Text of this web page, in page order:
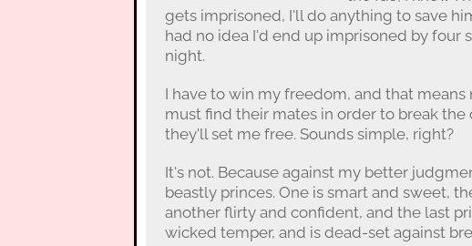
gets imprisoned, I'll do anything to save
had no idea I'd end up imprisoned by four
night.
I have to win my freedom, and that
must find their mates in order to break the
they'll set me free. Sounds simple, right?
It's not. Because against my better
beastly princes. One is smart and sweet,
another flirty and confident, and the last
wicked temper, and is dead-set against